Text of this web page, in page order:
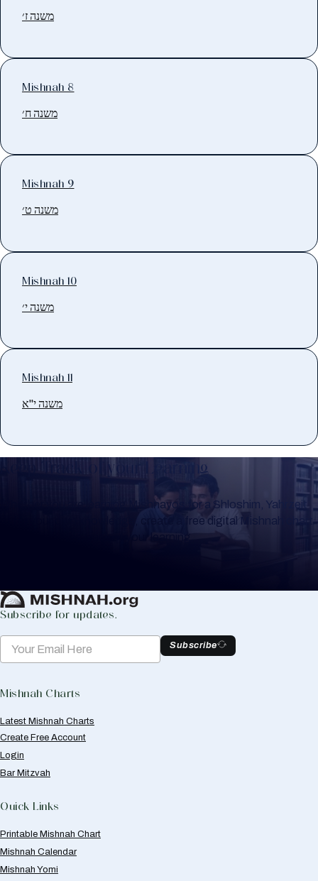
משנה ז׳
Mishnah 8
משנה ח׳
Mishnah 9
משנה ט׳
Mishnah 10
משנה י׳
Mishnah 11
משנה י"א
Keep Track of your Learning
Whether you are learning Mishnayos for a Shloshim, Yahrzeit
or for your own knowledge, create a free digital Mishnah chart
to help you keep track of your learning.
Subscribe for updates.
Subscribe
Mishnah Charts
Latest Mishnah Charts
Create Free Account
Login
Bar Mitzvah
Quick Links
Printable Mishnah Chart
Mishnah Calendar
Mishnah Yomi